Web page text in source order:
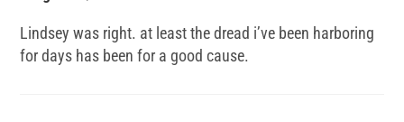
Lindsey was right. at least the dread i’ve been harboring
for days has been for a good cause.